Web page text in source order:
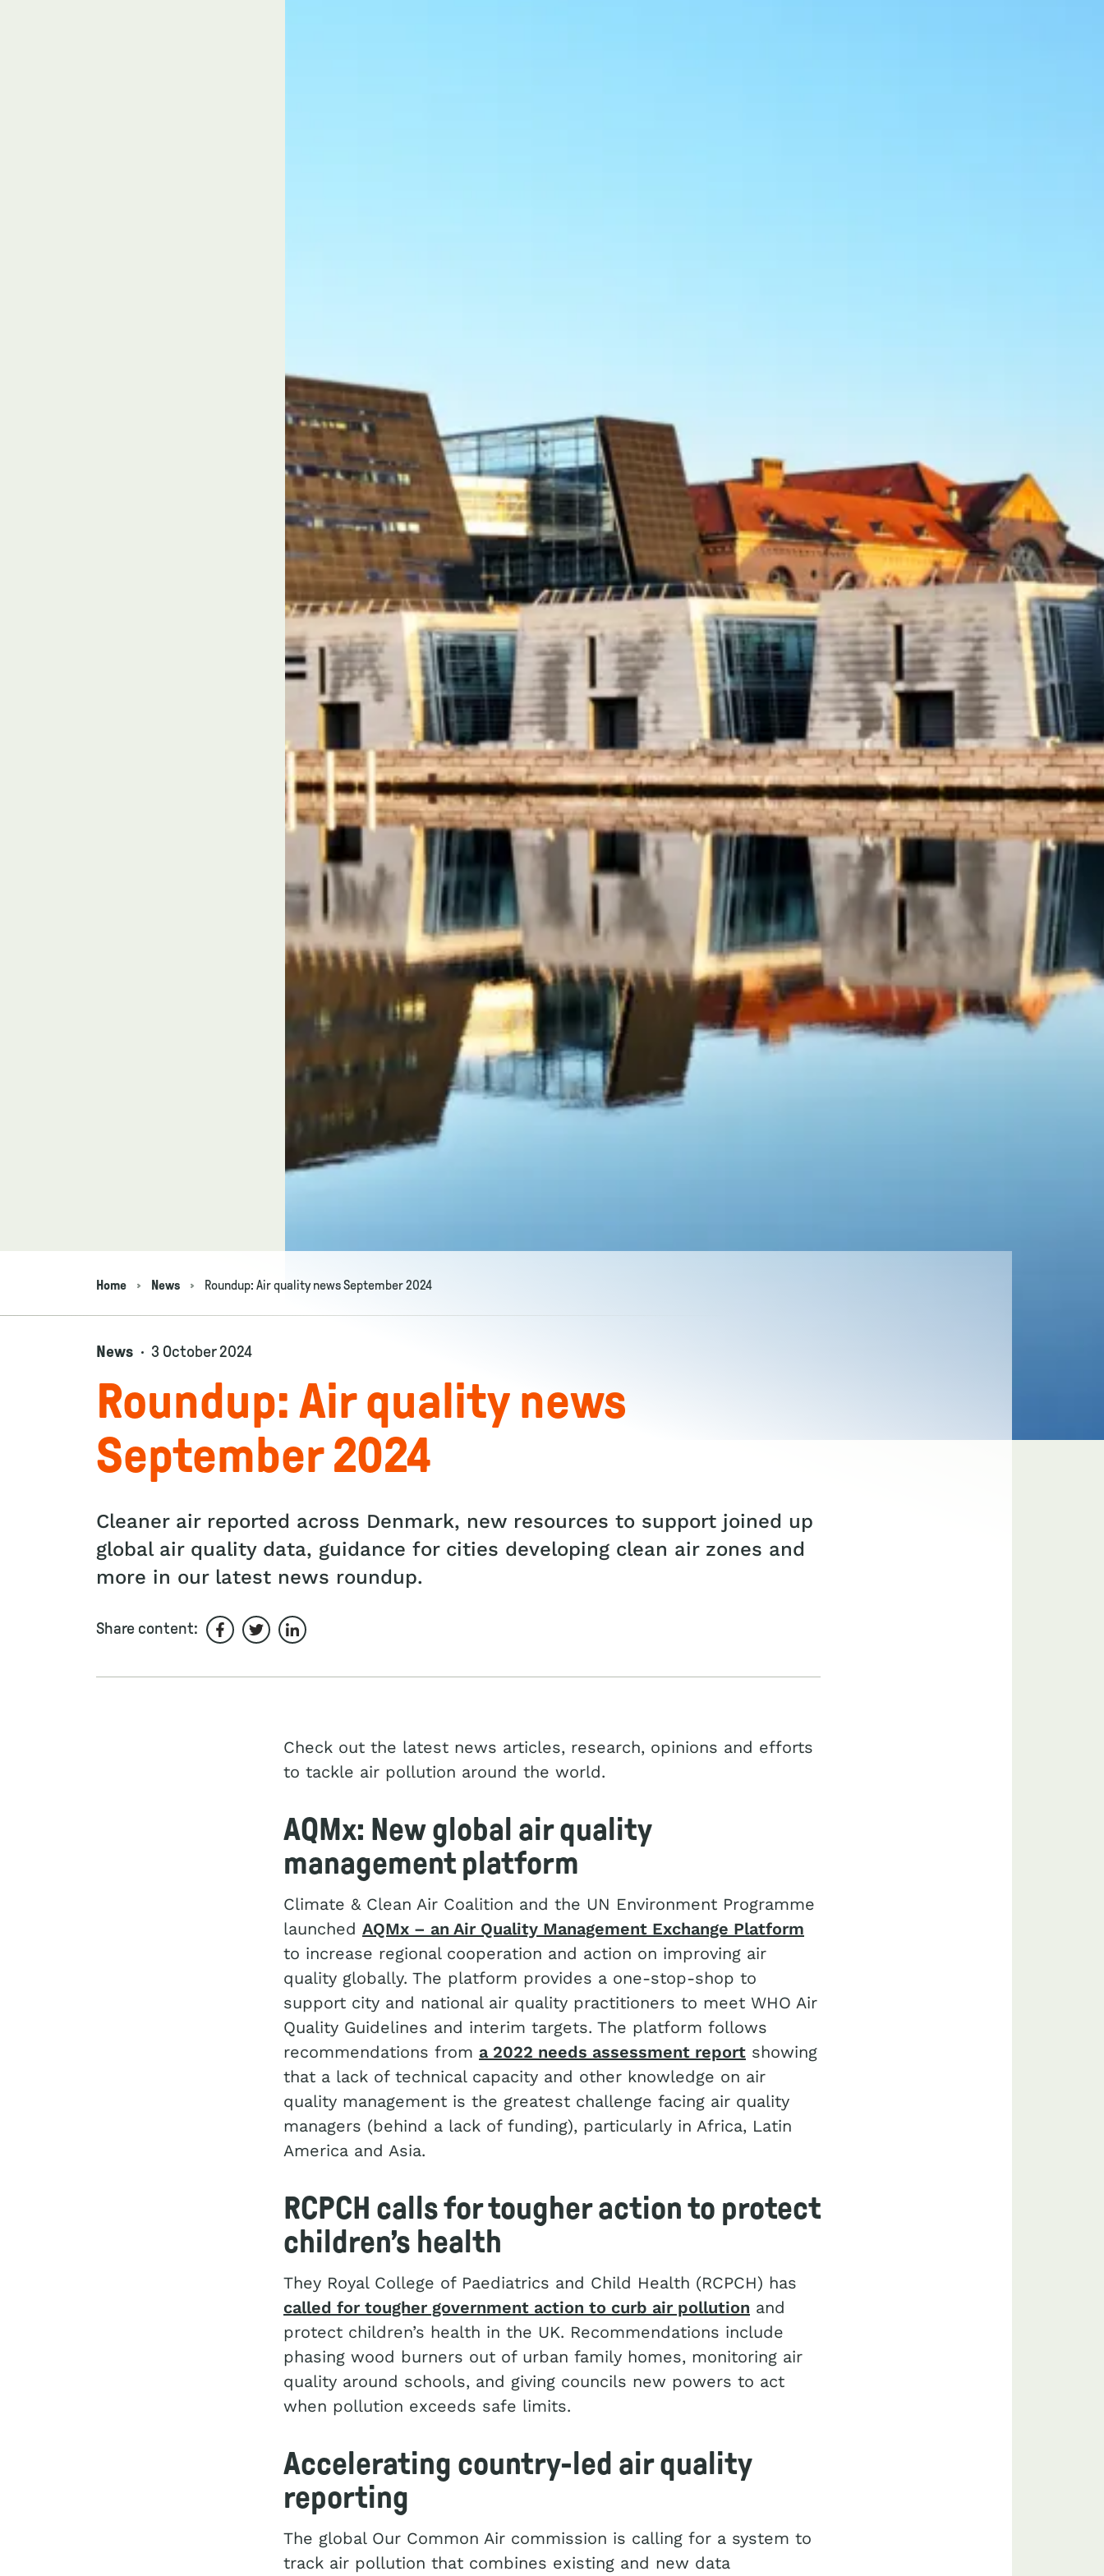
Navigation breadcrumbs
Home News Roundup: Air quality news September 2024
News 3 October 2024
Roundup: Air quality news
September 2024
Cleaner air reported across Denmark, new resources to support joined up
global air quality data, guidance for cities developing clean air zones and
more in our latest news roundup.
Share content:
Share on Facebook
Share on Twitter
Share on LinkedIn
Check out the latest news articles, research, opinions and efforts
to tackle air pollution around the world.
AQMx: New global air quality
management platform
Climate & Clean Air Coalition and the UN Environment Programme
launched AQMx – an Air Quality Management Exchange Platform
to increase regional cooperation and action on improving air
quality globally. The platform provides a one-stop-shop to
support city and national air quality practitioners to meet WHO Air
Quality Guidelines and interim targets. The platform follows
recommendations from a 2022 needs assessment report showing
that a lack of technical capacity and other knowledge on air
quality management is the greatest challenge facing air quality
managers (behind a lack of funding), particularly in Africa, Latin
America and Asia.
RCPCH calls for tougher action to protect
children’s health
They Royal College of Paediatrics and Child Health (RCPCH) has
called for tougher government action to curb air pollution and
protect children’s health in the UK. Recommendations include
phasing wood burners out of urban family homes, monitoring air
quality around schools, and giving councils new powers to act
when pollution exceeds safe limits.
Accelerating country-led air quality
reporting
The global Our Common Air commission is calling for a system to
track air pollution that combines existing and new data